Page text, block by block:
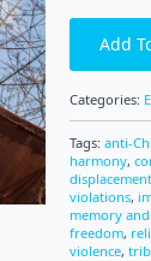
Add
Categories:
Tags: anti-
harmony,
violations,
memory
freedom,
violence,